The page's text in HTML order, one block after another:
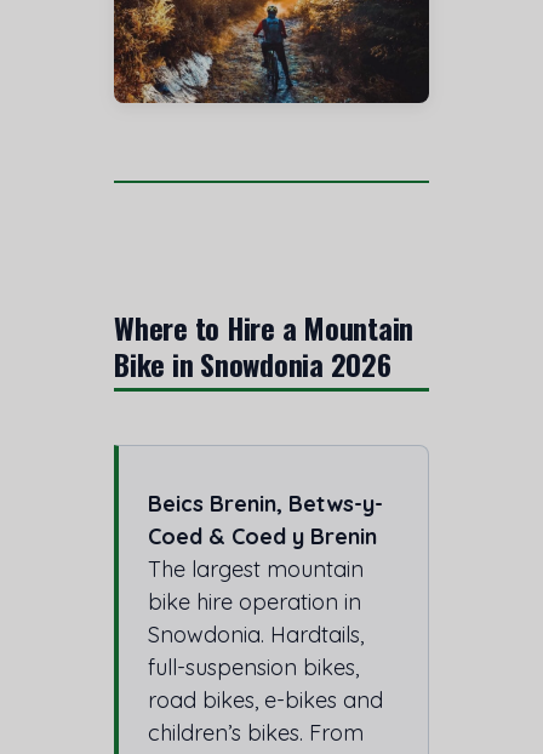
Where to Hire a Mountain
Bike in Snowdonia 2026
Beics Brenin, Betws-y-
Coed & Coed y Brenin
The largest mountain
bike hire operation in
Snowdonia. Hardtails,
full-suspension bikes,
road bikes, e-bikes and
children’s bikes. From